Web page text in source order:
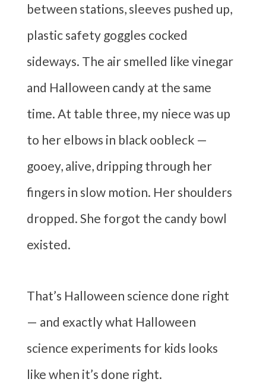
between stations, sleeves pushed up,
plastic safety goggles cocked
sideways. The air smelled like vinegar
and Halloween candy at the same
time. At table three, my niece was up
to her elbows in black oobleck —
gooey, alive, dripping through her
fingers in slow motion. Her shoulders
dropped. She forgot the candy bowl
existed.
That’s Halloween science done right
— and exactly what Halloween
science experiments for kids looks
like when it’s done right.